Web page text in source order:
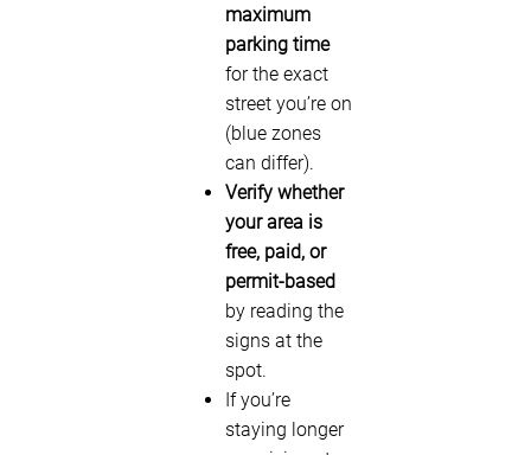
maximum
parking time
for the exact
street you’re on
(blue zones
can differ).
Verify whether
your area is
free, paid, or
permit-based
by reading the
signs at the
spot.
If you’re
staying longer